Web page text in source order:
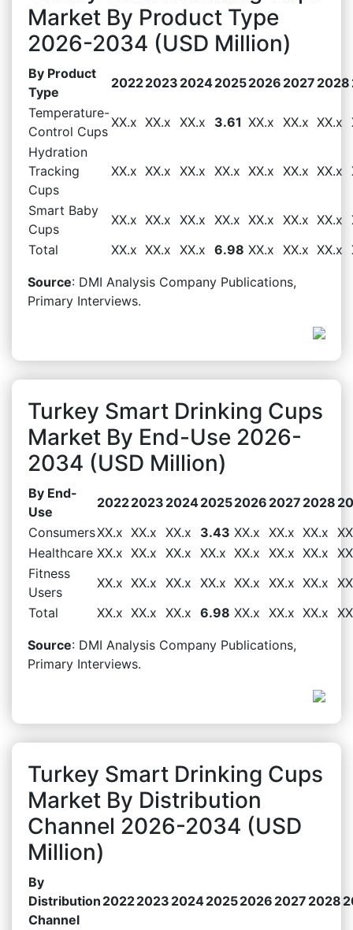
Market By Product Type
2026-2034 (USD Million)
By Product
Type
20222023 202420252026 2027 2028
Temperature-
Control Cups
XX.x XX.x XX.x 3.61 XX.x XX.x XX.x
Hydration
Tracking
Cups
XX.x XX.x XX.x XX.x XX.x XX.x XX.x
Smart Baby
Cups
XX.x XX.x XX.x XX.x XX.x XX.x XX.x
Total
XX.x XX.x XX.x 6.98 XX.x XX.x XX.x
Source: DMI Analysis Company Publications,
Primary Interviews.
Turkey Smart Drinking Cups
Market By End-Use 2026-
2034 (USD Million)
By End-
Use
20222023 202420252026 2027 2028
ConsumersXX.x XX.x XX.x 3.43 XX.x XX.x XX.x
Healthcare XX.x XX.x XX.x XX.x XX.x XX.x XX.x
Fitness
Users
XX.x XX.x XX.x XX.x XX.x XX.x XX.x
Total
XX.x XX.x XX.x 6.98 XX.x XX.x XX.x
Source: DMI Analysis Company Publications,
Primary Interviews.
Turkey Smart Drinking Cups
Market By Distribution
Channel 2026-2034 (USD
Million)
By
Distribution
Channel
20222023 202420252026 2027 2028